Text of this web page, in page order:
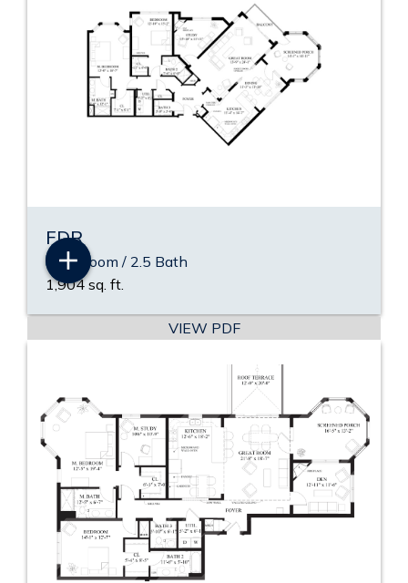
FDR
2 Bedroom / 2.5 Bath
1,904 sq. ft.
VIEW PDF